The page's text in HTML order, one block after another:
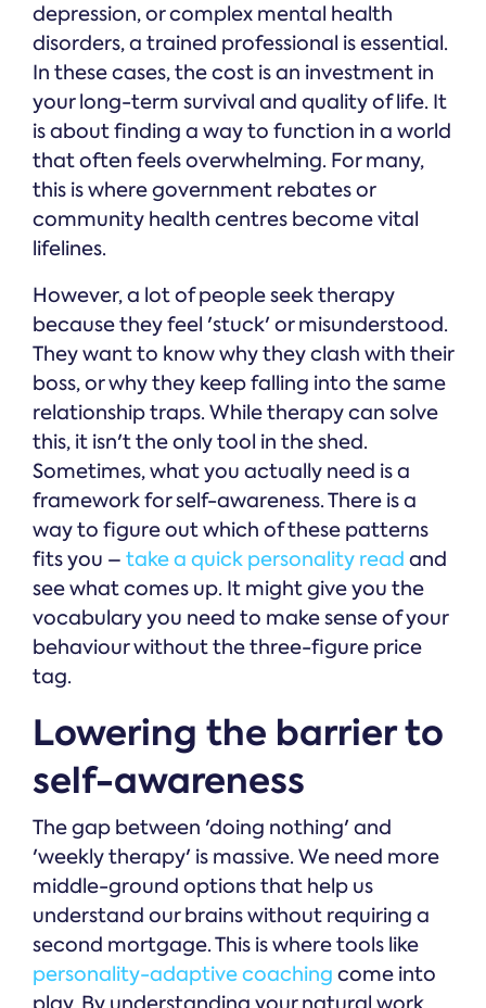
depression, or complex mental health
disorders, a trained professional is essential.
In these cases, the cost is an investment in
your long-term survival and quality of life. It
is about finding a way to function in a world
that often feels overwhelming. For many,
this is where government rebates or
community health centres become vital
lifelines.
However, a lot of people seek therapy
because they feel 'stuck' or misunderstood.
They want to know why they clash with their
boss, or why they keep falling into the same
relationship traps. While therapy can solve
this, it isn't the only tool in the shed.
Sometimes, what you actually need is a
framework for self-awareness. There is a
way to figure out which of these patterns
fits you – take a quick personality read and
see what comes up. It might give you the
vocabulary you need to make sense of your
behaviour without the three-figure price
tag.
Lowering the barrier to
self-awareness
The gap between 'doing nothing' and
'weekly therapy' is massive. We need more
middle-ground options that help us
understand our brains without requiring a
second mortgage. This is where tools like
personality-adaptive coaching come into